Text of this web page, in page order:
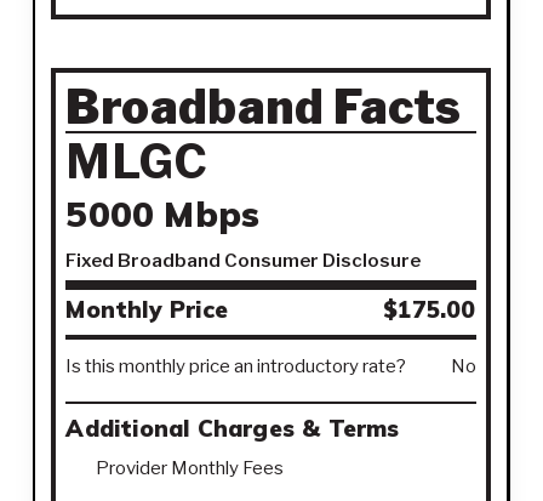
Broadband Facts
MLGC
5000 Mbps
Fixed Broadband Consumer Disclosure
Monthly Price $175.00
Is this monthly price an introductory rate? No
Additional Charges & Terms
Provider Monthly Fees